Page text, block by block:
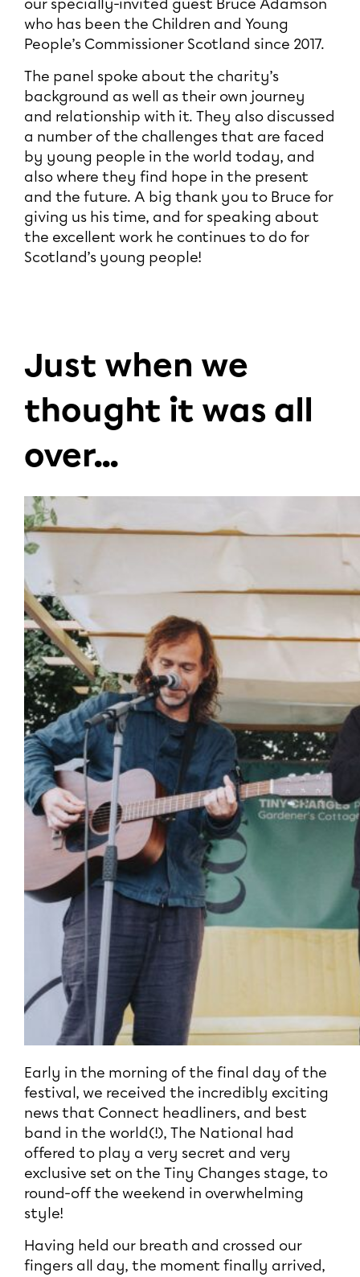
our specially-invited guest Bruce Adamson
who has been the Children and Young
People’s Commissioner Scotland since 2017.
The panel spoke about the charity’s
background as well as their own journey
and relationship with it. They also discussed
a number of the challenges that are faced
by young people in the world today, and
also where they find hope in the present
and the future. A big thank you to Bruce for
giving us his time, and for speaking about
the excellent work he continues to do for
Scotland’s young people!
Just when we
thought it was all
over...
Early in the morning of the final day of the
festival, we received the incredibly exciting
news that Connect headliners, and best
band in the world(!), The National had
offered to play a very secret and very
exclusive set on the Tiny Changes stage, to
round-off the weekend in overwhelming
style!
Having held our breath and crossed our
fingers all day, the moment finally arrived,